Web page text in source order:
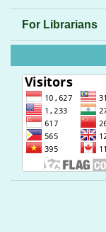
For Librarians